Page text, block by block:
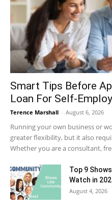
Smart Tips Before
Loan For Self-
Terence Marshall - August 6, 2026
Running your own business or
greater flexibility, but it also
Whether you are a consultant,
Top 9
Watch in
August 4, 2026